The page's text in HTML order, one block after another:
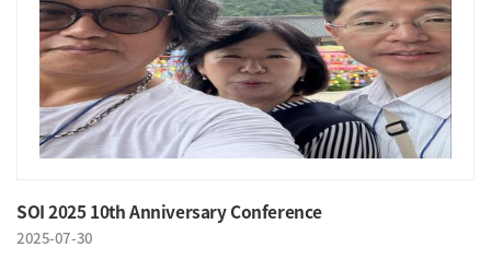
SOI 2025 10th Anniversary Conference
2025-07-30